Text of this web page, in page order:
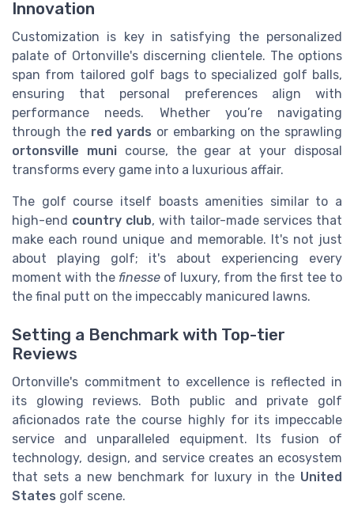
Innovation
Customization is key in satisfying the personalized
palate of Ortonville's discerning clientele. The options
span from tailored golf bags to specialized golf balls,
ensuring that personal preferences align with
performance needs. Whether you’re navigating
through the red yards or embarking on the sprawling
ortonsville municourse, the gear at your disposal
transforms every game into a luxurious affair.
The golf course itself boasts amenities similar to a
high-end country club, with tailor-made services that
make each round unique and memorable. It's not just
about playing golf; it's about experiencing every
moment with the finesse of luxury, from the first tee to
the final putt on the impeccably manicured lawns.
Setting a Benchmark with Top-tier
Reviews
Ortonville's commitment to excellence is reflected in
its glowing reviews. Both public and private golf
aficionados rate the course highly for its impeccable
service and unparalleled equipment. Its fusion of
technology, design, and service creates an ecosystem
that sets a new benchmark for luxury in the United
States golf scene.